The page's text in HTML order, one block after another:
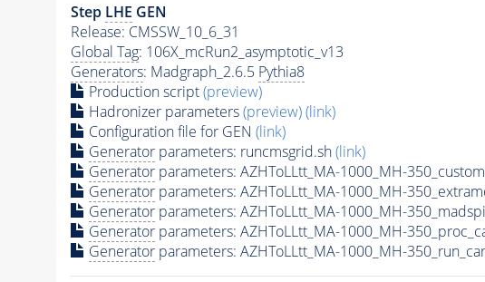
Step LHE GEN
Release: CMSSW_10_6_31
Global Tag: 106X_mcRun2_asymptotic_v13
Generators: Madgraph_2.6.5 Pythia8
Production script(preview)
Hadronizer parameters(preview)(link)
Configuration file for GEN (link)
Generatorparameters: runcmsgrid.sh(link)
Generatorparameters: AZHToLLtt_MA-1000_MH-
Generatorparameters: AZHToLLtt_MA-1000_MH-
Generatorparameters: AZHToLLtt_MA-1000_MH-
Generatorparameters: AZHToLLtt_MA-1000_MH-
Generatorparameters: AZHToLLtt_MA-1000_MH-